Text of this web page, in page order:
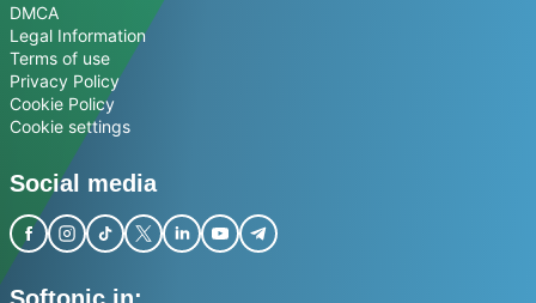
DMCA
Legal Information
Terms of use
Privacy Policy
Cookie Policy
Cookie settings
Social media